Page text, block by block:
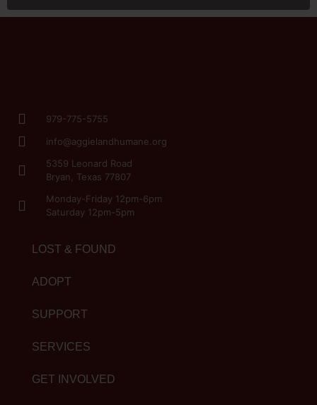
979-775-5755
info@aggielandhumane.org
5359 Leonard Road
Bryan, Texas 77807
Monday-Friday 12pm-6pm
Saturday 12pm-5pm
LOST & FOUND
ADOPT
SUPPORT
SERVICES
GET INVOLVED